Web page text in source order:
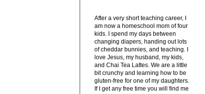
After a very short teaching career, I
am now a homeschool mom of four
kids. I spend my days between
changing diapers, handing out lots
of cheddar bunnies, and teaching. I
love Jesus, my husband, my kids,
and Chai Tea Lattes. We are a little
bit crunchy and learning how to be
gluten-free for one of my daughters.
If I get any free time you will find me